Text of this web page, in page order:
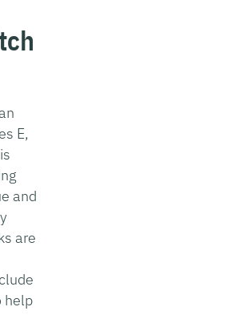
E,
and
are
help